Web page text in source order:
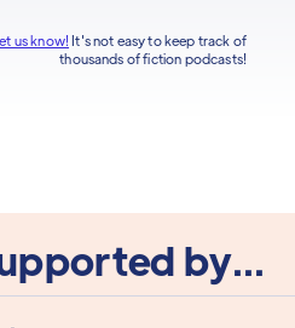
us know! It's not easy to keep track of
thousands of fiction podcasts!
by...